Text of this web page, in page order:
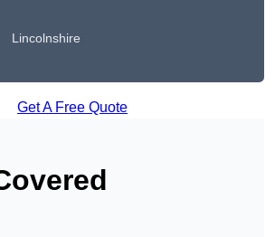
Lincolnshire
Get A Free Quote